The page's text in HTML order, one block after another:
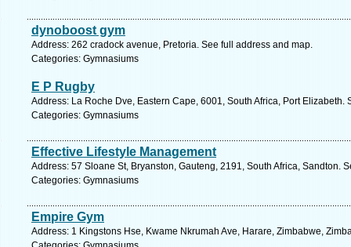
dynoboost gym
Address: 262 cradock avenue, Pretoria. See full address and map.
Categories: Gymnasiums
E P Rugby
Address: La Roche Dve, Eastern Cape, 6001, South Africa, Port Elizabeth.
Categories: Gymnasiums
Effective Lifestyle Management
Address: 57 Sloane St, Bryanston, Gauteng, 2191, South Africa, Sandton.
Categories: Gymnasiums
Empire Gym
Address: 1 Kingstons Hse, Kwame Nkrumah Ave, Harare, Zimbabwe,